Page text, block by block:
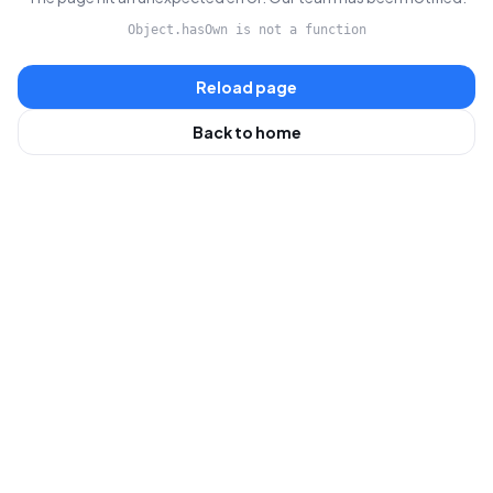
Object.hasOwn is not a function
Reload page
Back to home